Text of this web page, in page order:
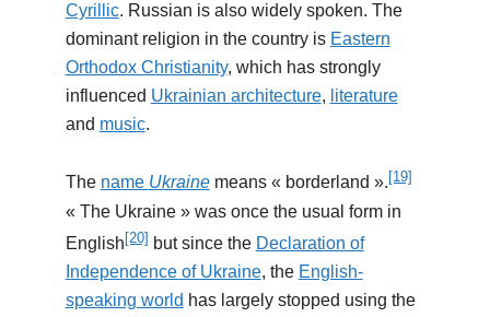
Cyrillic. Russian is also widely spoken. The
dominant religion in the country is Eastern
Orthodox Christianity, which has strongly
influenced Ukrainian architecture, literature
and music.
The name Ukrainemeans « borderland ». [19]
« The Ukraine » was once the usual form in
English [20] but since the Declaration of
Independence of Ukraine, the English-
speaking world has largely stopped using the